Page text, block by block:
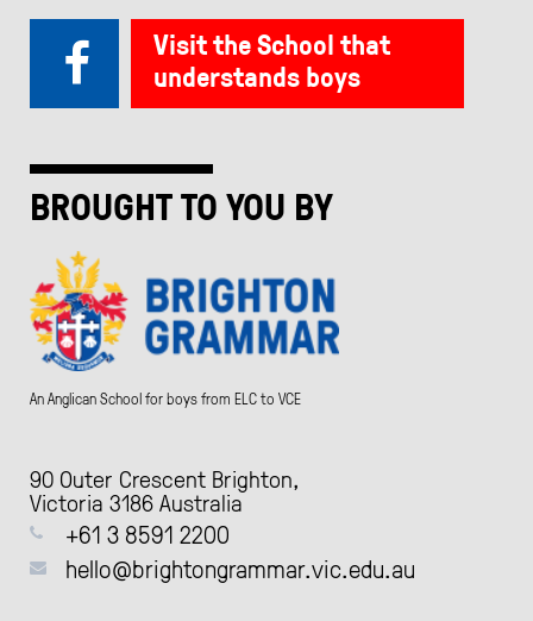
BROUGHT TO YOU BY
An Anglican School for boys from ELC to VCE
90 Outer Crescent Brighton,
Victoria 3186 Australia
+61 3 8591 2200
hello@brightongrammar.vic.edu.au
Visit the School that
understands boys